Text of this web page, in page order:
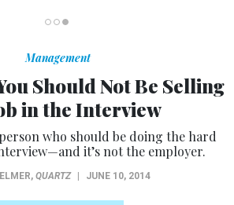
Management
Should Not Be Selling
in the Interview
who should be doing the hard
it’s not the employer.
, QUARTZ JUNE 10, 2014